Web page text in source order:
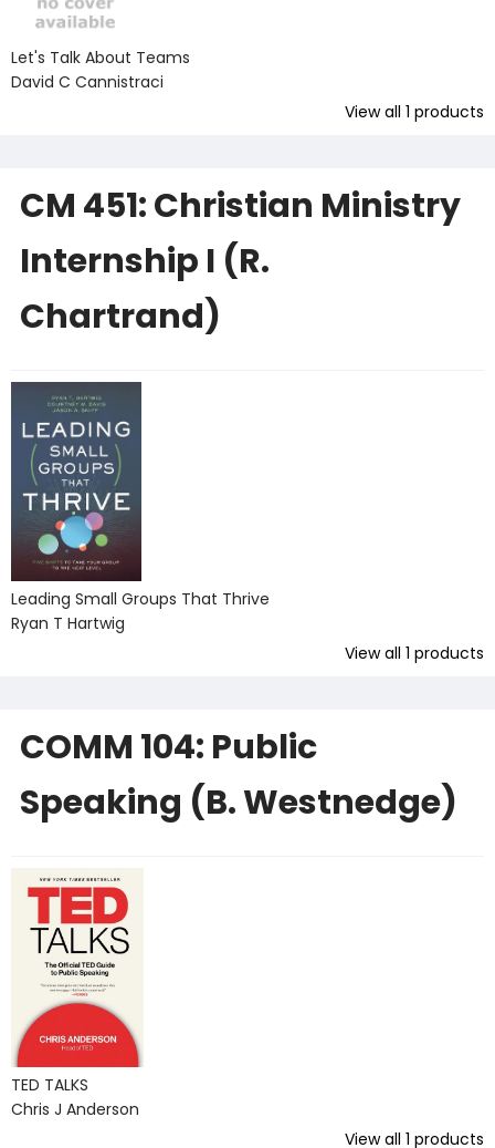
Let's Talk About Teams
David C Cannistraci
View all 1 products
CM 451: Christian Ministry
Internship I (R.
Chartrand)
Leading Small Groups That Thrive
Ryan T Hartwig
View all 1 products
COMM 104: Public
Speaking (B. Westnedge)
TED TALKS
Chris J Anderson
View all 1 products